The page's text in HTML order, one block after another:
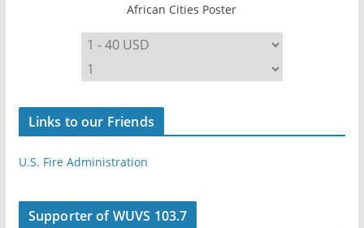
African Cities Poster
Links to our Friends
U.S. Fire Administration
Supporter of WUVS 103.7